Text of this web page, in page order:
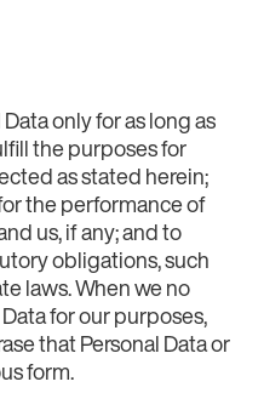
only for as long as
the purposes for
as stated herein;
the performance of
us, if any; and to
obligations, such
laws. When we no
for our purposes,
that Personal Data or
form.